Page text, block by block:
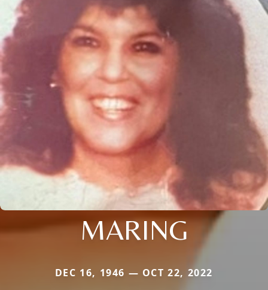
MARING
DEC 16, 1946 — OCT 22, 2022